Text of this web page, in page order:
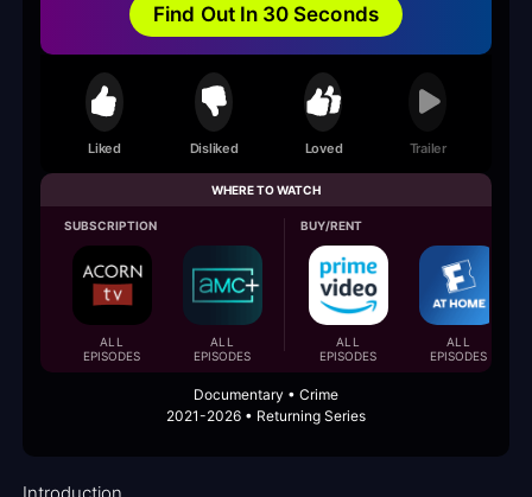
Find Out In 30 Seconds
Liked Disliked Loved Trailer
WHERE TO WATCH
SUBSCRIPTION
ALL
EPISODES
ALL
EPISODES
BUY/RENT
ALL
EPISODES
ALL
EPISODES
Documentary • Crime
2021-2026 • Returning Series